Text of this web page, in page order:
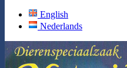
English
Nederlands